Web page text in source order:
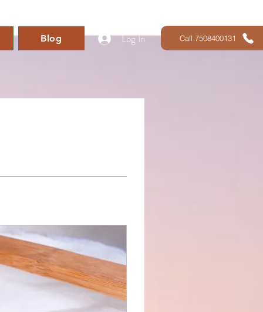
Blog Log In Call 7508400131